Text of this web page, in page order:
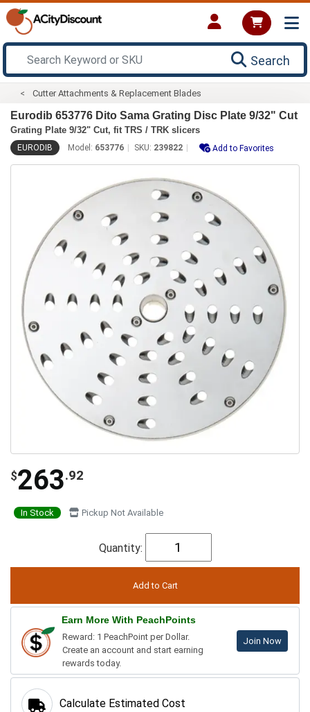
Search
Cutter Attachments & Replacement Blades
Eurodib 653776 Dito Sama Grating Disc Plate 9/32" Cut
Grating Plate 9/32" Cut, fit TRS / TRK slicers
EURODIB Model: 653776 SKU: 239822 Add to Favorites
$263.92
In Stock Pickup Not Available
Quantity:
Earn More With PeachPoints
Reward: 1 PeachPoint per Dollar.
Create an account and start earning
rewards today.
Join Now
Calculate Estimated Cost